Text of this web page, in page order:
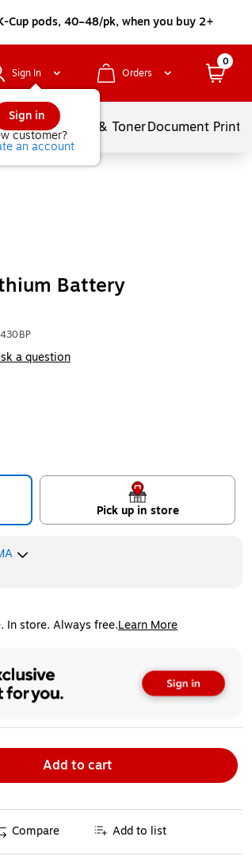
Cup pods, 40–48/pk, when you buy 2+
Sign In
Sign in
customer?
an account
Orders
0
Services Ink & TonerDocument
Battery
a question
Pick up in store
In store. Always free.Learn More
Add to cart
Compare Add to list